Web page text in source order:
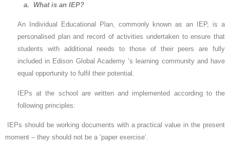
a. What is an IEP?
An Individual Educational Plan, commonly known as an IEP, is a
personalised plan and record of activities undertaken to ensure that
students with additional needs to those of their peers are fully
included in Edison Global Academy ’s learning community and have
equal opportunity to fulfil their potential.
IEPs at the school are written and implemented according to the
following principles:
IEPs should be working documents with a practical value in the present
moment – they should not be a ‘paper exercise’.